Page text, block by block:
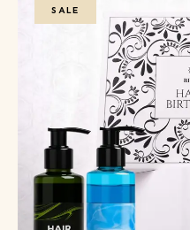
SALE